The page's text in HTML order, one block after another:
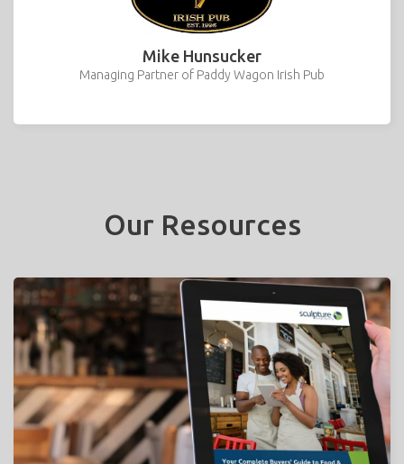
Mike Hunsucker
Managing Partner of Paddy Wagon Irish Pub
Our Resources